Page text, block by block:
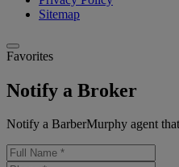
Sitemap
Favorites
Notify a Broker
Notify a BarberMurphy agent